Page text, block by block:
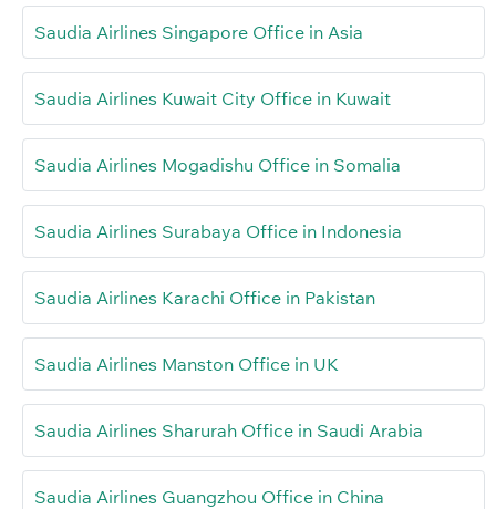
Saudia Airlines Singapore Office in Asia
Saudia Airlines Kuwait City Office in Kuwait
Saudia Airlines Mogadishu Office in Somalia
Saudia Airlines Surabaya Office in Indonesia
Saudia Airlines Karachi Office in Pakistan
Saudia Airlines Manston Office in UK
Saudia Airlines Sharurah Office in Saudi Arabia
Saudia Airlines Guangzhou Office in China